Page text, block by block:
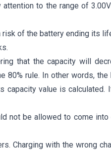
to the range of
of the battery ending its
that the capacity will
80% rule. In other words, the
capacity value is calculated.
not be allowed to come into
Charging with the wrong